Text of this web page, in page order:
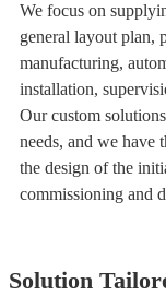
We focus on
general layout plan,
manufacturing,
installation,
Our custom
needs, and we have
the design of the
commissioning and
Solution